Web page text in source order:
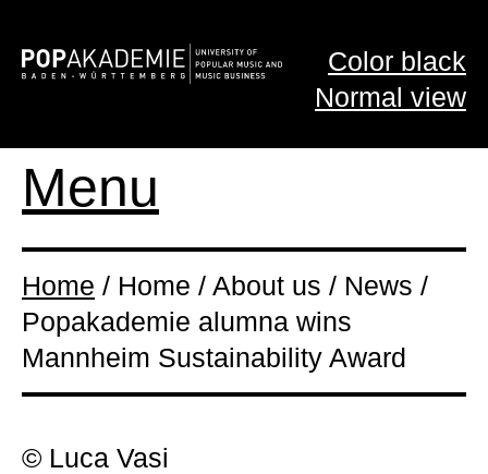
Color black
Normal view
Menu
Home / Home / About us / News /
Popakademie alumna wins
Mannheim Sustainability Award
© Luca Vasi